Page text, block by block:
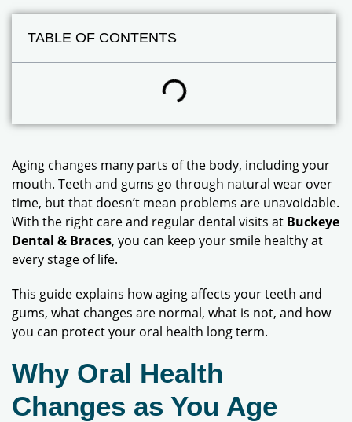
Aging changes many parts of the body, including your
mouth. Teeth and gums go through natural wear over
time, but that doesn’t mean problems are unavoidable.
With the right care and regular dental visits at Buckeye
Dental & Braces, you can keep your smile healthy at
every stage of life.
This guide explains how aging affects your teeth and
gums, what changes are normal, what is not, and how
you can protect your oral health long term.
Why Oral Health
Changes as You Age
TABLE OF CONTENTS